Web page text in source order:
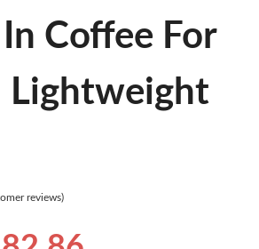
Coffee For
Lightweight
reviews)